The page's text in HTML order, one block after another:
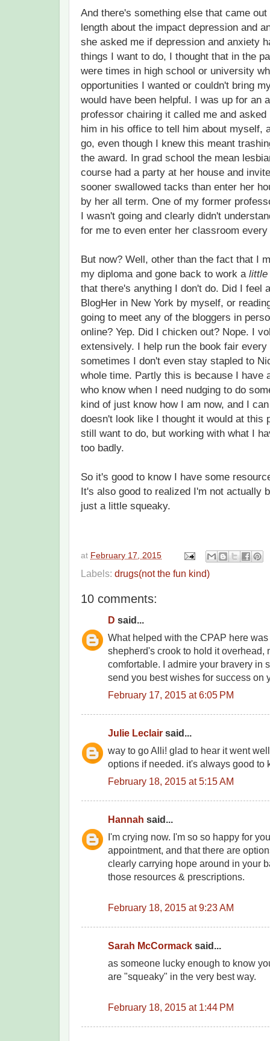
And there's something else that came
length about the impact depression and
she asked me if depression and anxiety
things I want to do, I thought that in the
were times in high school or university
opportunities I wanted or couldn't bring
would have been helpful. I was up for an
professor chairing it called me and
him in his office to tell him about myself,
go, even though I knew this meant
the award. In grad school the mean
course had a party at her house and
sooner swallowed tacks than enter her
by her all term. One of my former
I wasn't going and clearly didn't
for me to even enter her classroom
But now? Well, other than the fact that I
my diploma and gone back to work alittle
that there's anything I don't do. Did I feel
BlogHer in New York by myself, or
going to meet any of the bloggers in
online? Yep. Did I chicken out? Nope. I
extensively. I help run the book fair
sometimes I don't even stay stapled to
whole time. Partly this is because I have
who know when I need nudging to do
kind of just know how I am now, and I
doesn't look like I thought it would at this
still want to do, but working with what I
too badly.
So it's good to know I have some
It's also good to realized I'm not actually
just a little squeaky.
at February 17, 2015
Labels:drugs(not the fun kind)
10 comments:
D said...
What helped with the CPAP here
shepherd's crook to hold it overhead,
comfortable. I admire your bravery in
send you best wishes for success on
February 17, 2015 at 6:05 PM
Julie Leclair said...
way to go Alli! glad to hear it went
options if needed. it's always good to
February 18, 2015 at 5:15 AM
Hannah said...
I'm crying now. I'm so so happy for
appointment, and that there are
clearly carrying hope around in your
those resources & prescriptions.
February 18, 2015 at 9:23 AM
Sarah McCormack said...
as someone lucky enough to know
are "squeaky" in the very best way.
February 18, 2015 at 1:44 PM